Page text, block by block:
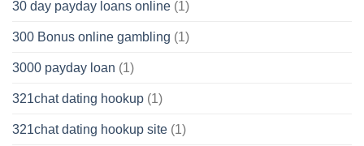
30 day payday loans online (1)
300 Bonus online gambling (1)
3000 payday loan (1)
321chat dating hookup (1)
321chat dating hookup site (1)